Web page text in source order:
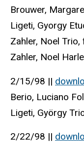
Brouwer,
Ligeti, Gyorgy
Zahler, Noel
Zahler, Noel
2/15/98 ||
Berio, Luciano
Ligeti, György
2/22/98 ||